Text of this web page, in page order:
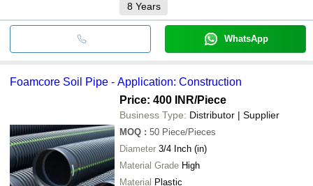
8 Years
WhatsApp
Foamcore Soil Pipe - Application: Construction
Price: 400 INR/Piece
Business Type: Distributor | Supplier
MOQ : 50 Piece/Pieces
Diameter 3/4 Inch (in)
Material Grade High
Material Plastic